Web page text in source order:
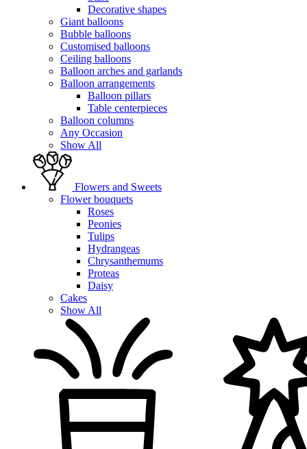
Decorative shapes
Giant balloons
Bubble balloons
Customised balloons
Ceiling balloons
Balloon arches and garlands
Balloon arrangements
Balloon pillars
Table centerpieces
Balloon columns
Any Occasion
Show All
Flowers and Sweets
Flower bouquets
Roses
Peonies
Tulips
Hydrangeas
Chrysanthemums
Proteas
Daisy
Cakes
Show All